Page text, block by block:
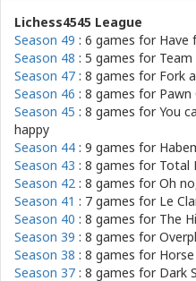
Lichess4545 League
Season 49 : 6 games for Have
Season 48 : 5 games for
Season 47 : 8 games for Fork
Season 46 : 8 games for Pawn
Season 45 : 8 games forYou
happy
Season 44 : 9 games for
Season 43 : 8 games for Total
Season 42 : 8 games forOh
Season 41 : 7 games for Le
Season 40 : 8 games for The
Season 39 : 8 games for
Season 38 : 8 games for
Season 37 : 8 games for Dark